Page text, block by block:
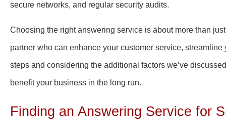
secure networks, and regular security audits.
Choosing the right answering service is about more than
partner who can enhance your customer service,
steps and considering the additional factors we’ve
benefit your business in the long run.
Finding an Answering Service for